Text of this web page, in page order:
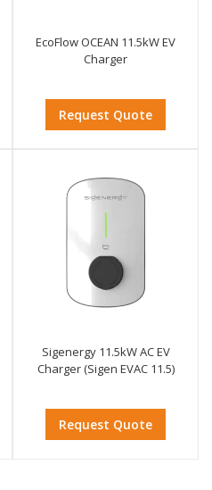
EcoFlow OCEAN 11.5kW EV
Charger
Request Quote
Sigenergy 11.5kW AC EV
Charger (Sigen EVAC 11.5)
Request Quote